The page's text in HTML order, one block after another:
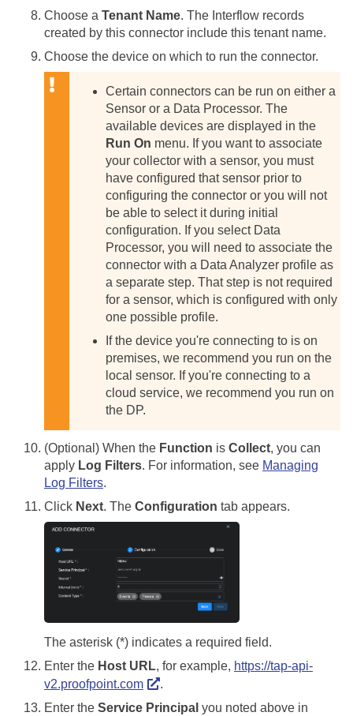
Choose a Tenant Name. The Interflow records
created by this connector include this tenant name.
Choose the device on which to run the connector.
Certain connectors can be run on either a
Sensor or a Data Processor. The
available devices are displayed in the
Run On menu. If you want to associate
your collector with a sensor, you must
have configured that sensor prior to
configuring the connector or you will not
be able to select it during initial
configuration. If you select Data
Processor, you will need to associate the
connector with a Data Analyzer profile as
a separate step. That step is not required
for a sensor, which is configured with only
one possible profile.
If the device you're connecting to is on
premises, we recommend you run on the
local sensor. If you're connecting to a
cloud service, we recommend you run on
the DP.
(Optional) When the Function is Collect, you can
apply Log Filters. For information, see Managing
Log Filters.
Click Next. The Configuration tab appears.
The asterisk (*) indicates a required field.
Enter the Host URL, for example, https://tap-api-
v2.proofpoint.com
.
Enter the Service Principal you noted above in